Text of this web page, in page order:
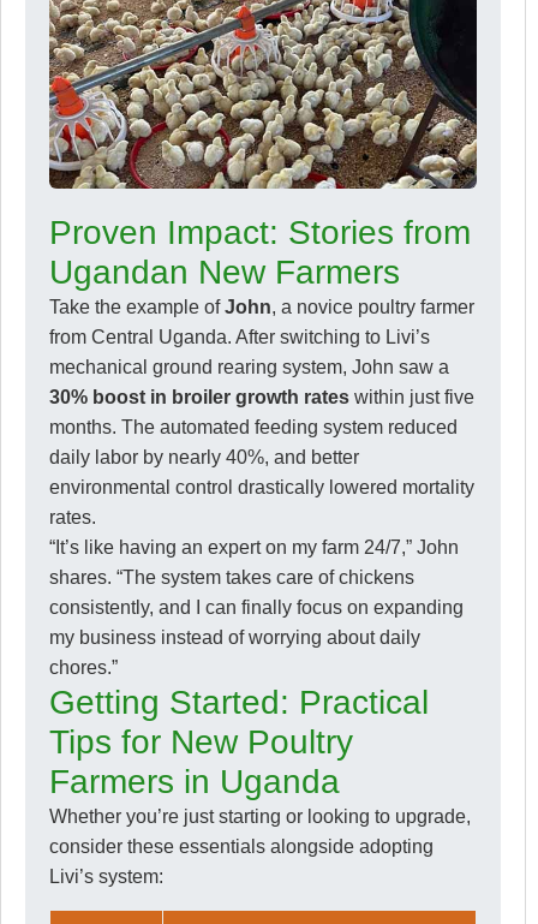
Proven Impact: Stories from
Ugandan New Farmers
Take the example ofJohn, a novice poultry farmer
from Central Uganda. After switching to Livi’s
mechanical ground rearing system, John saw a
30% boost in broiler growth rates within just five
months. The automated feeding system reduced
daily labor by nearly 40%, and better
environmental control drastically lowered mortality
rates.
“It’s like having an expert on my farm 24/7,” John
shares. “The system takes care of chickens
consistently, and I can finally focus on expanding
my business instead of worrying about daily
chores.”
Getting Started: Practical
Tips for New Poultry
Farmers in Uganda
Whether you’re just starting or looking to upgrade,
consider these essentials alongside adopting
Livi’s system: